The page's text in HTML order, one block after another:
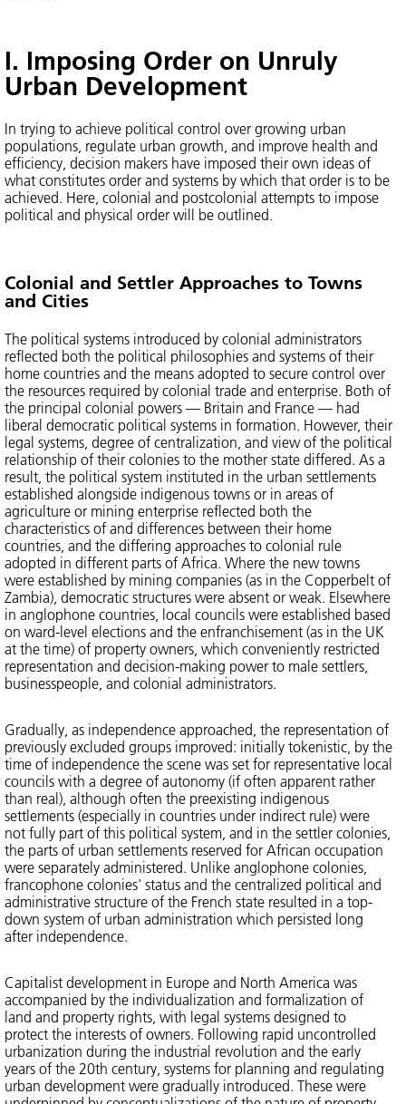
I. Imposing Order on Unruly
Urban Development
In trying to achieve political control over growing urban
populations, regulate urban growth, and improve health and
efficiency, decision makers have imposed their own ideas of
what constitutes order and systems by which that order is to be
achieved. Here, colonial and postcolonial attempts to impose
political and physical order will be outlined.
Colonial and Settler Approaches to Towns
and Cities
The political systems introduced by colonial administrators
reflected both the political philosophies and systems of their
home countries and the means adopted to secure control over
the resources required by colonial trade and enterprise. Both of
the principal colonial powers — Britain and France — had
liberal democratic political systems in formation. However, their
legal systems, degree of centralization, and view of the political
relationship of their colonies to the mother state differed. As a
result, the political system instituted in the urban settlements
established alongside indigenous towns or in areas of
agriculture or mining enterprise reflected both the
characteristics of and differences between their home
countries, and the differing approaches to colonial rule
adopted in different parts of Africa. Where the new towns
were established by mining companies (as in the Copperbelt of
Zambia), democratic structures were absent or weak. Elsewhere
in anglophone countries, local councils were established based
on ward-level elections and the enfranchisement (as in the UK
at the time) of property owners, which conveniently restricted
representation and decision-making power to male settlers,
businesspeople, and colonial administrators.
Gradually, as independence approached, the representation of
previously excluded groups improved: initially tokenistic, by the
time of independence the scene was set for representative local
councils with a degree of autonomy (if often apparent rather
than real), although often the preexisting indigenous
settlements (especially in countries under indirect rule) were
not fully part of this political system, and in the settler colonies,
the parts of urban settlements reserved for African occupation
were separately administered. Unlike anglophone colonies,
francophone colonies' status and the centralized political and
administrative structure of the French state resulted in a top-
down system of urban administration which persisted long
after independence.
Capitalist development in Europe and North America was
accompanied by the individualization and formalization of
land and property rights, with legal systems designed to
protect the interests of owners. Following rapid uncontrolled
urbanization during the industrial revolution and the early
years of the 20th century, systems for planning and regulating
urban development were gradually introduced. These were